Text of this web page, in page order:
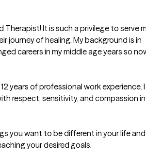
Therapist! It is such a privilege to serve
journey of healing. My background is in
careers in my middle age years so
years of professional work experience. I
respect, sensitivity, and compassion
you want to be different in your life and
your desired goals.